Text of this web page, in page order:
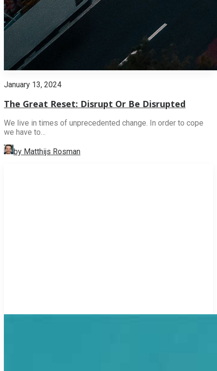
January 13, 2024
The Great Reset: Disrupt Or Be Disrupted
We live in times of unprecedented change. In order to cope
we have to…
by Matthijs Rosman